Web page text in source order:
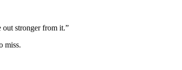
out stronger from it.”
miss.